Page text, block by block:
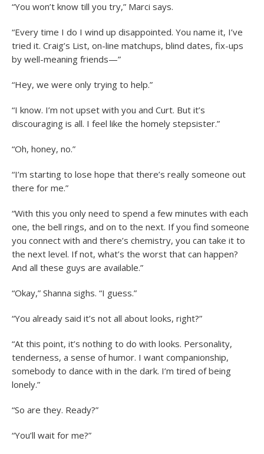
“You won’t know till you try,” Marci says.
“Every time I do I wind up disappointed. You name it, I’ve
tried it. Craig’s List, on-line matchups, blind dates, fix-ups
by well-meaning friends—”
“Hey, we were only trying to help.”
“I know. I’m not upset with you and Curt. But it’s
discouraging is all. I feel like the homely stepsister.”
“Oh, honey, no.”
“I’m starting to lose hope that there’s really someone out
there for me.”
“With this you only need to spend a few minutes with each
one, the bell rings, and on to the next. If you find someone
you connect with and there’s chemistry, you can take it to
the next level. If not, what’s the worst that can happen?
And all these guys are available.”
“Okay,” Shanna sighs. “I guess.”
“You already said it’s not all about looks, right?”
“At this point, it’s nothing to do with looks. Personality,
tenderness, a sense of humor. I want companionship,
somebody to dance with in the dark. I’m tired of being
lonely.”
“So are they. Ready?”
“You’ll wait for me?”